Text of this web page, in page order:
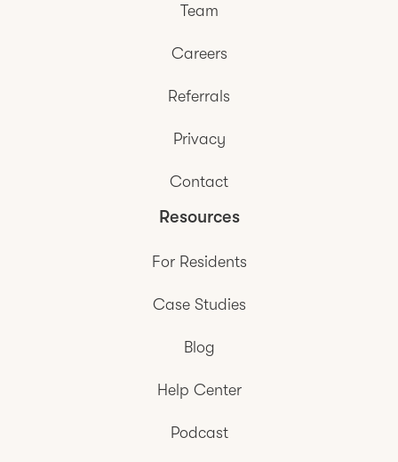
Team
Careers
Referrals
Privacy
Contact
Resources
For Residents
Case Studies
Blog
Help Center
Podcast